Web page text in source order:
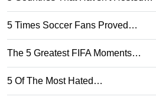
5 Times Soccer Fans Proved…
The 5 Greatest FIFA Moments…
5 Of The Most Hated…